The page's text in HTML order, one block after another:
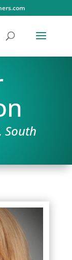
South